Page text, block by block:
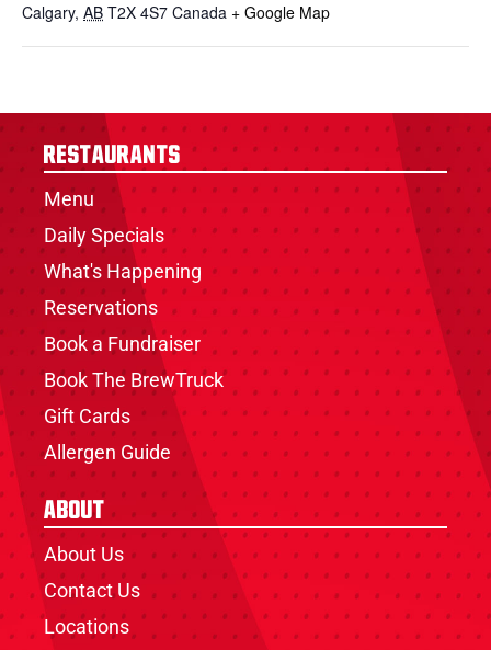
Calgary, AB T2X 4S7 Canada + Google Map
Restaurants
Menu
Daily Specials
What's Happening
Reservations
Book a Fundraiser
Book The BrewTruck
Gift Cards
Allergen Guide
About
About Us
Contact Us
Locations